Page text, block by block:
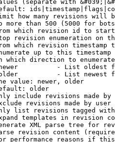
(separate with
how many revisions will
more than 500 (5000 for
which revision id to
revision enumeration on
which revision timestamp
up to this timestamp
which direction to
- List oldest
- List newest
value: newer, older
older
include revisions made by
revisions made by user
list revisions tagged
templates in revision
XML parse tree for
revision content
performance reasons if